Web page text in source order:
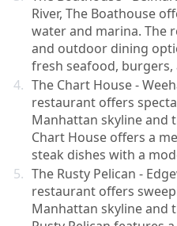
River, The Boathouse
water and marina. The
and outdoor dining
fresh seafood, burgers,
The Chart House -
restaurant offers
Manhattan skyline and
Chart House offers a
steak dishes with a
The Rusty Pelican -
restaurant offers
Manhattan skyline and